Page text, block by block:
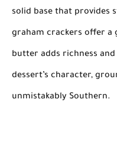
solid base that provides
graham crackers offer a
butter adds richness
dessert’s character,
unmistakably Southern.